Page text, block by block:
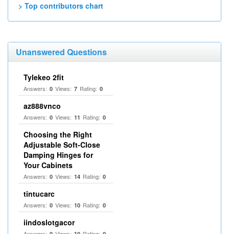
> Top contributors chart
Unanswered Questions
Tylekeo 2fit
Answers: 0 Views: 7 Rating: 0
az888vnco
Answers: 0 Views: 11 Rating: 0
Choosing the Right
Adjustable Soft‑Close
Damping Hinges for
Your Cabinets
Answers: 0 Views: 14 Rating: 0
tintucarc
Answers: 0 Views: 10 Rating: 0
iindoslotgacor